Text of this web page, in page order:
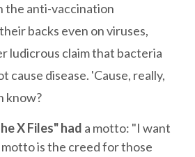
the anti-vaccination
backs even on viruses,
ludicrous claim that bacteria
cause disease. 'Cause, really,
know?
X Files" had a motto: "I want
is the creed for those